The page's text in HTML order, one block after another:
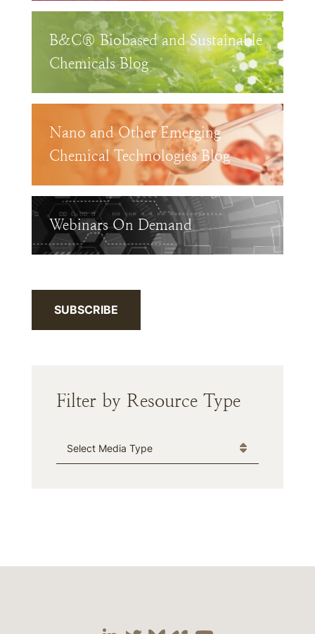
B&C® Biobased and Sustainable
Chemicals Blog
Nano and Other Emerging
Chemical Technologies Blog
Webinars On Demand
SUBSCRIBE
Filter by Resource Type
Media Type